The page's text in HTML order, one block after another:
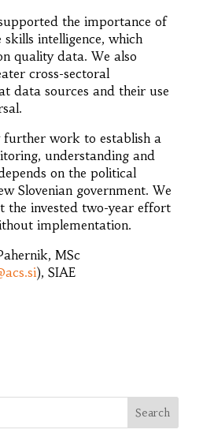
the importance of
intelligence, which
quality data. We also
cross-sectoral
data sources and their use
further work to establish a
understanding and
on the political
Slovenian government. We
the invested two-year effort
implementation.
MSc
), SIAE